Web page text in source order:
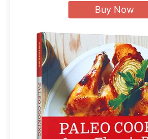
Buy Now